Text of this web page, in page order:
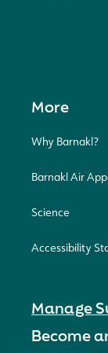
More
Why Barnakl?
Barnakl Air
Science
Accessibility
Manage
Become